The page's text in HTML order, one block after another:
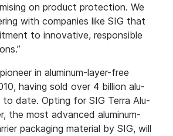
on product protection. We
with companies like SIG that
to innovative, responsible
in aluminum-layer-free
having sold over 4 billion alu-
date. Opting for SIG Terra Alu-
the most advanced aluminum-
packaging material by SIG, will